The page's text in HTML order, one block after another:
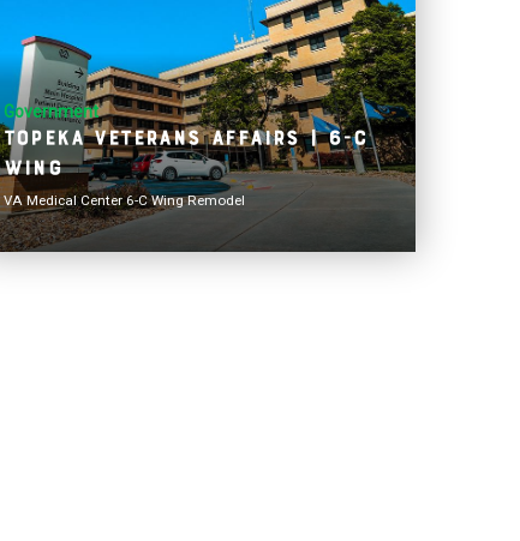
Government
Topeka Veterans Affairs | 6-C
Wing
VA Medical Center 6-C Wing Remodel